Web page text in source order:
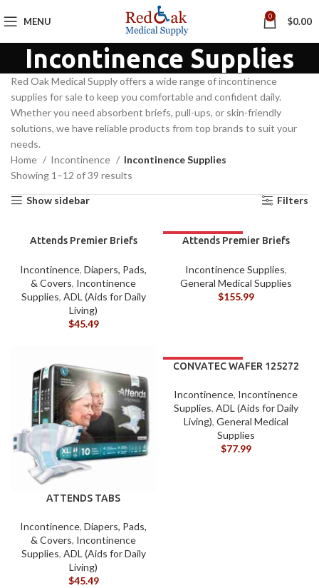
MENU 0 $0.00
Incontinence Supplies
Red Oak Medical Supply offers a wide range of incontinence
supplies for sale to keep you comfortable and confident daily.
Whether you need absorbent briefs, pull-ups, or skin-friendly
solutions, we have reliable products from top brands to suit your
needs.
Home
Incontinence
Incontinence Supplies
Showing 1–12 of 39 results
Show sidebar Filters
Attends Premier Briefs
Incontinence, Diapers, Pads,
& Covers, Incontinence
Supplies, ADL (Aids for Daily
Living)
$45.49
Attends Premier Briefs
Incontinence Supplies,
General Medical Supplies
$155.99
ATTENDS TABS
Incontinence, Diapers, Pads,
& Covers, Incontinence
Supplies, ADL (Aids for Daily
Living)
$45.49
CONVATEC WAFER 125272
Incontinence, Incontinence
Supplies, ADL (Aids for Daily
Living), General Medical
Supplies
$77.99